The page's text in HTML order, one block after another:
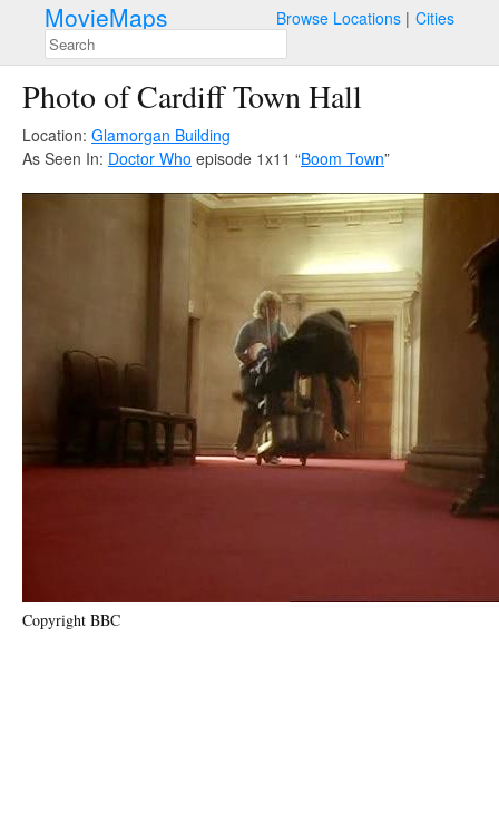
MovieMaps Browse Locations Cities
Photo of Cardiff Town Hall
Location: Glamorgan Building
As Seen In: Doctor Who episode 1x11 “Boom Town”
Copyright BBC